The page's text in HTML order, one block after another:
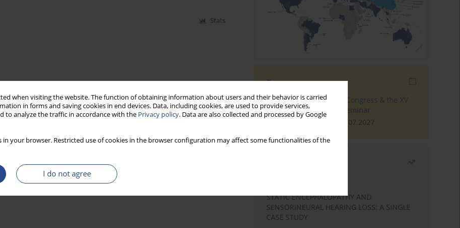
when visiting the website. The function of obtaining information about users and their behavior is carried
in forms and saving cookies in end devices. Data, including cookies, are used to provide services,
to analyze the traffic in accordance with the Privacy policy. Data are also collected and processed by Google
in your browser. Restricted use of cookies in the browser configuration may affect some functionalities of the
I do not agree
Stats
Events
The 4th World Tinnitus Congress & the XV
International Tinnitus Seminar
London, 30.06.2027 - 02.07.2027
STATIC ENCEPHALOPATHY AND
SENSORINEURAL HEARING LOSS: A SINGLE
CASE STUDY